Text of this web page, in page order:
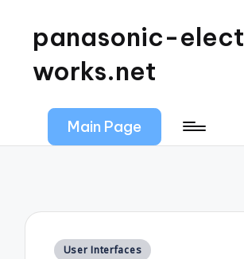
panasonic-
works.net
Main Page
Posted
User Interfaces